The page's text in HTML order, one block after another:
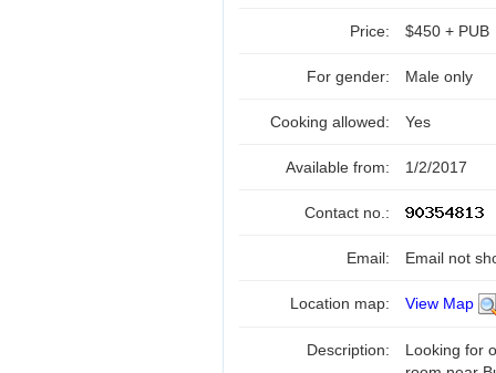
Price: $450 + PUB
For gender: Male only
Cooking allowed: Yes
Available from: 1/2/2017
Contact no.:
Email: Email not
Location map: View Map
Description:
Looking for